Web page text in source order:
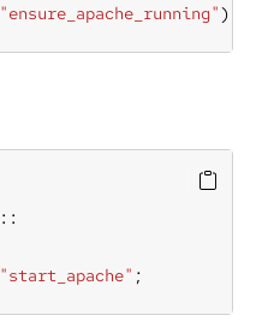
"ensure_apache_running");
"start_apache" ;